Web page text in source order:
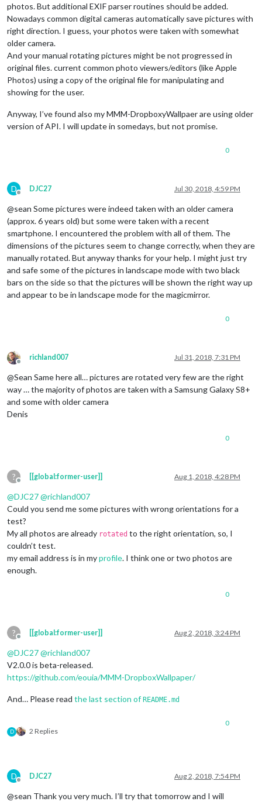
photos. But additional EXIF parser routines should be added.
Nowadays common digital cameras automatically save pictures with
right direction. I guess, your photos were taken with somewhat
older camera.
And your manual rotating pictures might be not progressed in
original files. current common photo viewers/editors (like Apple
Photos) using a copy of the original file for manipulating and
showing for the user.
Anyway, I’ve found also my MMM-DropboxyWallpaer are using older
version of API. I will update in somedays, but not promise.
0
D
Offline
DJC27 Jul 30, 2018, 4:59 PM
@sean Some pictures were indeed taken with an older camera
(approx. 6 years old) but some were taken with a recent
smartphone. I encountered the problem with all of them. The
dimensions of the pictures seem to change correctly, when they are
manually rotated. But anyway thanks for your help. I might just try
and safe some of the pictures in landscape mode with two black
bars on the side so that the pictures will be shown the right way up
and appear to be in landscape mode for the magicmirror.
0
Offline
richland007 Jul 31, 2018, 7:31 PM
@Sean Same here all… pictures are rotated very few are the right
way … the majority of photos are taken with a Samsung Galaxy S8+
and some with older camera
Denis
0
?
Offline
[[global:former-user]] Aug 1, 2018, 4:28 PM
@DJC27@richland007
Could you send me some pictures with wrong orientations for a
test?
My all photos are already rotated to the right orientation, so, I
couldn’t test.
my email address is in myprofile. I think one or two photos are
enough.
0
?
Offline
[[global:former-user]] Aug 2, 2018, 3:24 PM
@DJC27@richland007
V2.0.0 is beta-released.
https://github.com/eouia/MMM-DropboxWallpaper/
And… Please read the last section of README.md
D 2 Replies
0
D
Offline
DJC27 Aug 2, 2018, 7:54 PM
@sean Thank you very much. I’ll try that tomorrow and I will